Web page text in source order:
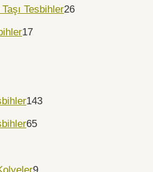
Tesbihler26
17
143
65
9